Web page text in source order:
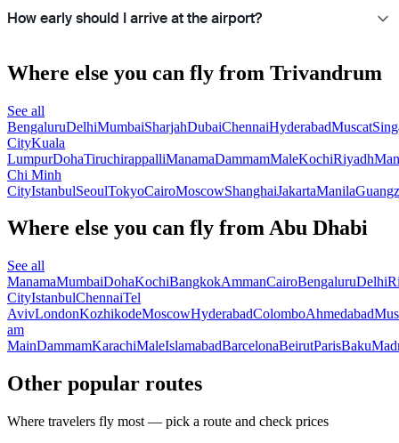
How early should I arrive at the airport?
Where else you can fly from Trivandrum
See all
BengaluruDelhiMumbaiSharjahDubaiChennaiHyderabadMuscat
CityKuala
LumpurDohaTiruchirappalliManamaDammamMaleKochiRiyadh
Chi Minh
CityIstanbulSeoulTokyoCairoMoscowShanghaiJakartaManila
Where else you can fly from Abu Dhabi
See all
ManamaMumbaiDohaKochiBangkokAmmanCairoBengaluruDelhi
CityIstanbulChennaiTel
AvivLondonKozhikodeMoscowHyderabadColomboAhmedabad
am
MainDammamKarachiMaleIslamabadBarcelonaBeirutParisBaku
Other popular routes
Where travelers fly most — pick a route and check prices